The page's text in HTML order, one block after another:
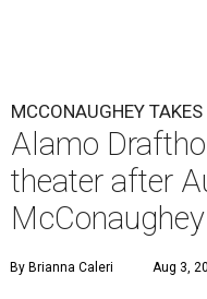
MCCONAUGHEY
Alamo
theater after
McConaughey
By Brianna Caleri Aug 3,